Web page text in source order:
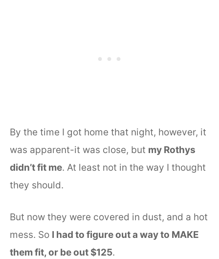
By the time I got home that night, however, it
was apparent-it was close, but my Rothys
didn’t fit me. At least not in the way I thought
they should.
But now they were covered in dust, and a hot
mess. So I had to figure out a way to MAKE
them fit, or be out $125.